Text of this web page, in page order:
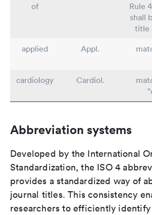
of
Rule
shall
title
applied
Appl.
cardiology
Cardiol.
Abbreviation systems
Developed by the International
Standardization, the ISO 4
provides a standardized way of
journal titles. This consistency
researchers to efficiently